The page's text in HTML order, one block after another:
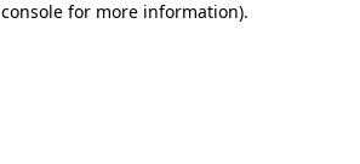
for more information).